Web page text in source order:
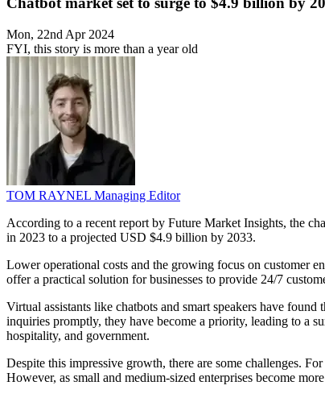
Mon, 22nd Apr 2024
FYI, this story is more than a year old
TOM RAYNEL Managing Editor
According to a recent report by Future Market Insights, the
in 2023 to a projected USD $4.9 billion by 2033.
Lower operational costs and the growing focus on customer
offer a practical solution for businesses to provide 24/7
Virtual assistants like chatbots and smart speakers have
inquiries promptly, they have become a priority, leading to a
hospitality, and government.
Despite this impressive growth, there are some challenges.
However, as small and medium-sized enterprises become